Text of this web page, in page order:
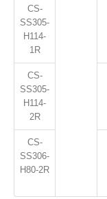
CS-
SS305-
H114-
1R
CS-
SS305-
H114-
2R
CS-
SS306-
H80-2R